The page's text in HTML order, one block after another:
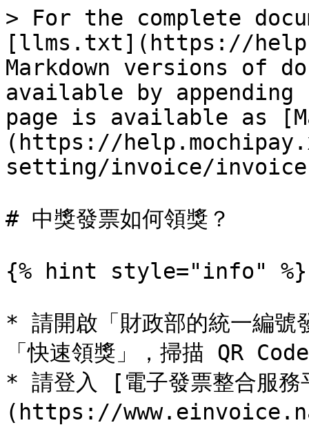
> For the complete
[llms.txt](https://
Markdown versions of
available by
page is available as
(https://
setting/invoice/
# 中獎發票如何領獎？
{% hint style="info" %}
* 請開啟「財政部的統一編
「快速領獎」，掃描 QR
* 請登入 [電子發票整合服務
(https://